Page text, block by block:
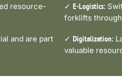
resource-
✓ E-Logistics:
forklifts
and are part
✓ Digitalization:
valuable